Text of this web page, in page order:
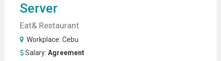
Server
Eat& Restaurant
Workplace: Cebu
Salary: Agreement